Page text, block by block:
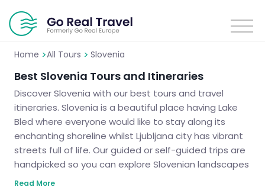
Home >All Tours > Slovenia
Best Slovenia Tours and Itineraries
Discover Slovenia with our best tours and travel
itineraries. Slovenia is a beautiful place having Lake
Bled where everyone would like to stay along its
enchanting shoreline whilst Ljubljana city has vibrant
streets full of life. Our guided or self-guided trips are
handpicked so you can explore Slovenian landscapes
which are breathtaking as well as ancient secrets.
Read More